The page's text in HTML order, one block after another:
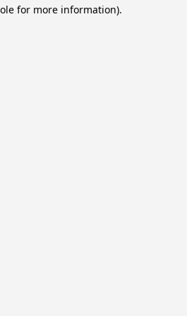
for more information).